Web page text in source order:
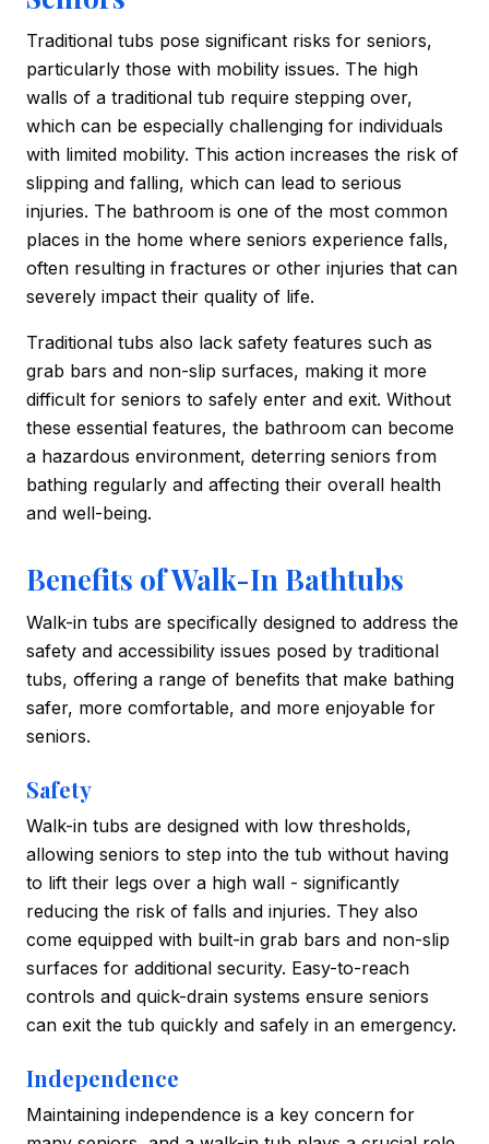
Traditional tubs pose significant risks for seniors,
particularly those with mobility issues. The high
walls of a traditional tub require stepping over,
which can be especially challenging for individuals
with limited mobility. This action increases the risk of
slipping and falling, which can lead to serious
injuries. The bathroom is one of the most common
places in the home where seniors experience falls,
often resulting in fractures or other injuries that can
severely impact their quality of life.
Traditional tubs also lack safety features such as
grab bars and non-slip surfaces, making it more
difficult for seniors to safely enter and exit. Without
these essential features, the bathroom can become
a hazardous environment, deterring seniors from
bathing regularly and affecting their overall health
and well-being.
Benefits of Walk-In Bathtubs
Walk-in tubs are specifically designed to address the
safety and accessibility issues posed by traditional
tubs, offering a range of benefits that make bathing
safer, more comfortable, and more enjoyable for
seniors.
Safety
Walk-in tubs are designed with low thresholds,
allowing seniors to step into the tub without having
to lift their legs over a high wall - significantly
reducing the risk of falls and injuries. They also
come equipped with built-in grab bars and non-slip
surfaces for additional security. Easy-to-reach
controls and quick-drain systems ensure seniors
can exit the tub quickly and safely in an emergency.
Independence
Maintaining independence is a key concern for